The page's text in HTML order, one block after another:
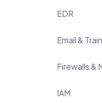
EDR
Email &
Firewalls &
IAM